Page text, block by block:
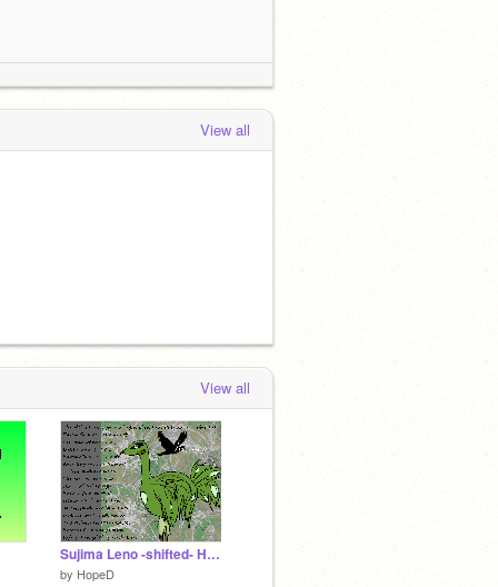
View all
View all
Sujima Leno -shifted- Haicato
by HopeD